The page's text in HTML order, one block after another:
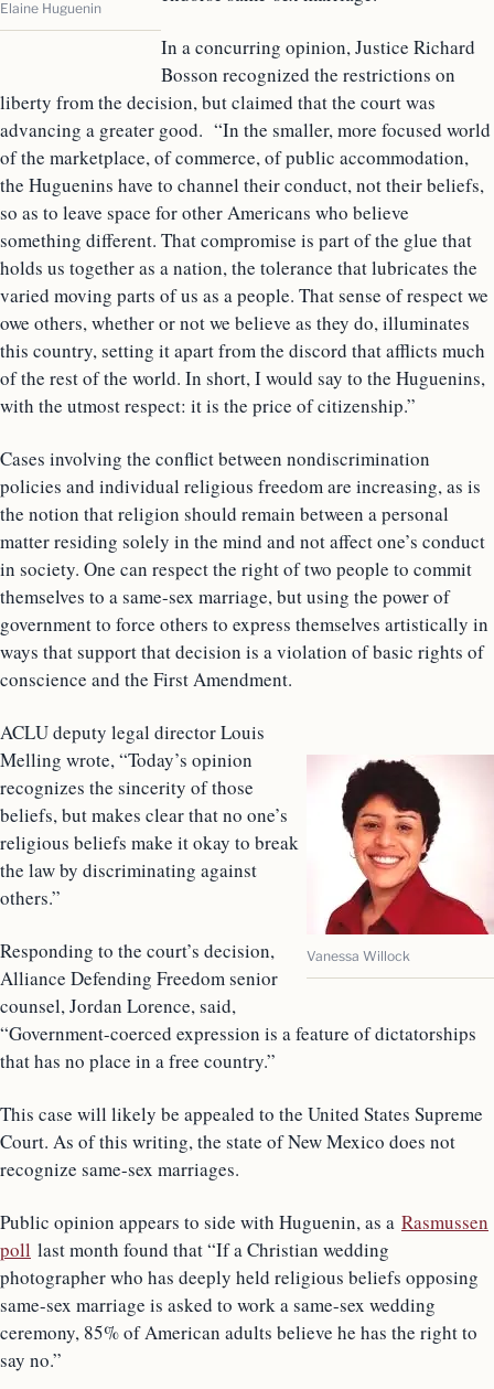
Elaine Huguenin
In a concurring opinion, Justice Richard
Bosson recognized the restrictions on
liberty from the decision, but claimed that the court was
advancing a greater good. “In the smaller, more focused world
of the marketplace, of commerce, of public accommodation,
the Huguenins have to channel their conduct, not their beliefs,
so as to leave space for other Americans who believe
something different. That compromise is part of the glue that
holds us together as a nation, the tolerance that lubricates the
varied moving parts of us as a people. That sense of respect we
owe others, whether or not we believe as they do, illuminates
this country, setting it apart from the discord that afflicts much
of the rest of the world. In short, I would say to the Huguenins,
with the utmost respect: it is the price of citizenship.”
Cases involving the conflict between nondiscrimination
policies and individual religious freedom are increasing, as is
the notion that religion should remain between a personal
matter residing solely in the mind and not affect one’s conduct
in society. One can respect the right of two people to commit
themselves to a same-sex marriage, but using the power of
government to force others to express themselves artistically in
ways that support that decision is a violation of basic rights of
conscience and the First Amendment.
Vanessa Willock
ACLU deputy legal director Louis
Melling wrote, “Today’s opinion
recognizes the sincerity of those
beliefs, but makes clear that no one’s
religious beliefs make it okay to break
the law by discriminating against
others.”
Responding to the court’s decision,
Alliance Defending Freedom senior
counsel, Jordan Lorence, said,
“Government-coerced expression is a feature of dictatorships
that has no place in a free country.”
This case will likely be appealed to the United States Supreme
Court. As of this writing, the state of New Mexico does not
recognize same-sex marriages.
Public opinion appears to side with Huguenin, as a Rasmussen
poll last month found that “If a Christian wedding
photographer who has deeply held religious beliefs opposing
same-sex marriage is asked to work a same-sex wedding
ceremony, 85% of American adults believe he has the right to
say no.”